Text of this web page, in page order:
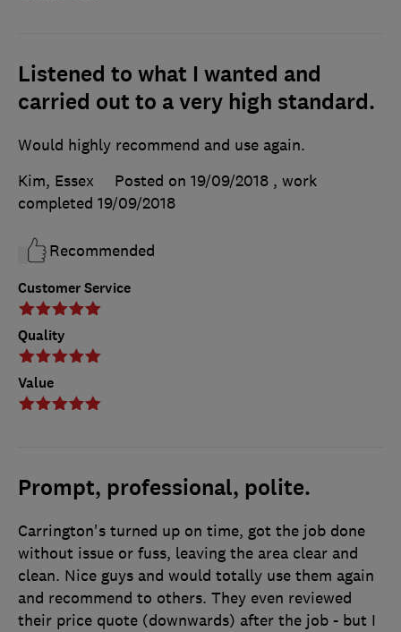
Listened to what I wanted and
carried out to a very high standard.
Customer Service
Quality
Value
Would highly recommend and use again.
Kim, Essex
Posted on 19/09/2018 , work
completed 19/09/2018
Recommended
Prompt, professional, polite.
Carrington's turned up on time, got the job done
without issue or fuss, leaving the area clear and
clean. Nice guys and would totally use them again
and recommend to others. They even reviewed
their price quote (downwards) after the job - but I